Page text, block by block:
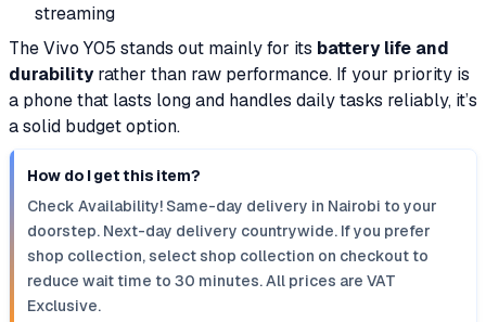
streaming
The Vivo Y05 stands out mainly for its battery life and
durabilityrather than raw performance. If your priority is
a phone that lasts long and handles daily tasks reliably, it’s
a solid budget option.
How do I get this item?
Check Availability! Same-day delivery in Nairobi to your
doorstep. Next-day delivery countrywide. If you prefer
shop collection, select shop collection on checkout to
reduce wait time to 30 minutes. All prices are VAT
Exclusive.